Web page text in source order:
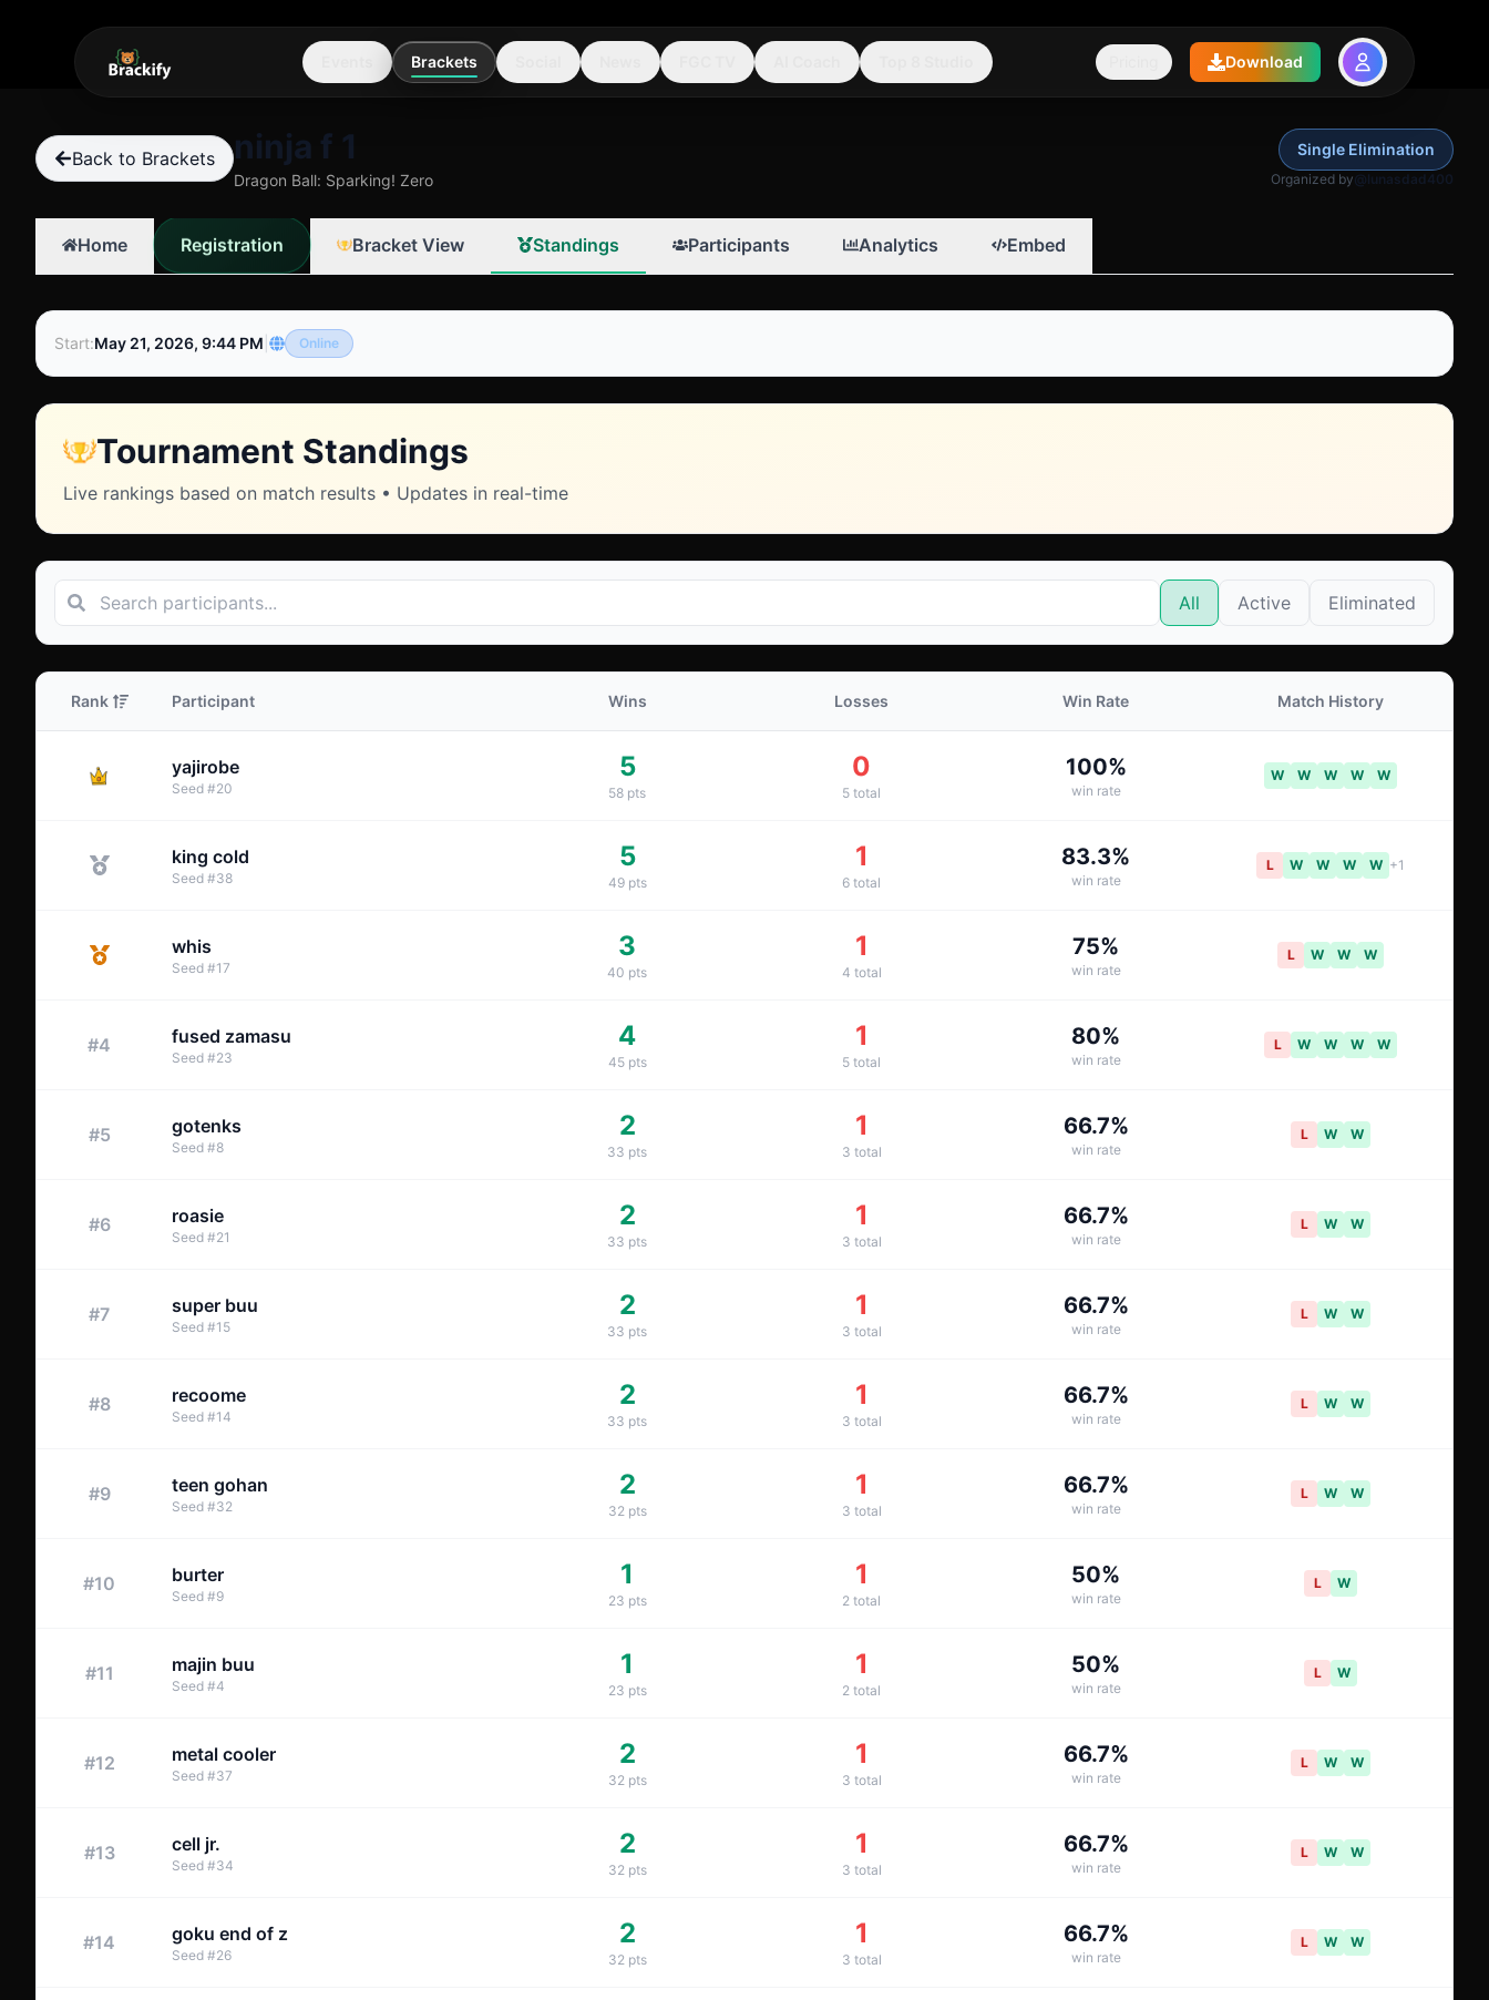
Brackets Download
Back to Brackets ninja f 1
Dragon Ball: Sparking! Zero
Single Elimination
Organized by@lunasdad400
Home Registration Bracket View Standings Participants Analytics Embed
Start:May 21, 2026, 9:44 PM Online
Tournament Standings
Live rankings based on match results • Updates in real-time
All Active Eliminated
Rank Participant Wins Losses Win Rate Match History
yajirobe
Seed#20
5
58 pts
0
5 total
100%
win rate
W W W W W
king cold
Seed#38
5
49 pts
1
6 total
83.3%
win rate
L W W W W +1
whis
Seed#17
3
40 pts
1
4 total
75%
win rate
L W W W
#4 fused zamasu
Seed#23
4
45 pts
1
5 total
80%
win rate
L W W W W
#5 gotenks
Seed#8
2
33 pts
1
3 total
66.7%
win rate
L W W
#6 roasie
Seed#21
2
33 pts
1
3 total
66.7%
win rate
L W W
#7 super buu
Seed#15
2
33 pts
1
3 total
66.7%
win rate
L W W
#8 recoome
Seed#14
2
33 pts
1
3 total
66.7%
win rate
L W W
#9 teen gohan
Seed#32
2
32 pts
1
3 total
66.7%
win rate
L W W
#10 burter
Seed#9
1
23 pts
1
2 total
50%
win rate
L W
#11 majin buu
Seed#4
1
23 pts
1
2 total
50%
win rate
L W
#12 metal cooler
Seed#37
2
32 pts
1
3 total
66.7%
win rate
L W W
#13 cell jr.
Seed#34
2
32 pts
1
3 total
66.7%
win rate
L W W
#14 goku end of z
Seed#26
2
32 pts
1
3 total
66.7%
win rate
L W W